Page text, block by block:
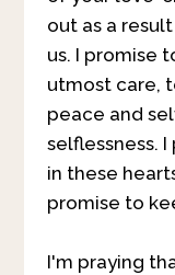
out as a
us. I promise
utmost care,
peace and
selflessness.
in these
promise to
I'm praying